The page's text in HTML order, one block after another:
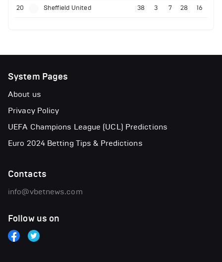
20 Sheffield United 38 3 7 28 16
System Pages
About us
Privacy Policy
UEFA Champions League (UCL) Predictions
Euro 2024 Betting Tips & Predictions
Contacts
info@vbetnews.com
Follow us on